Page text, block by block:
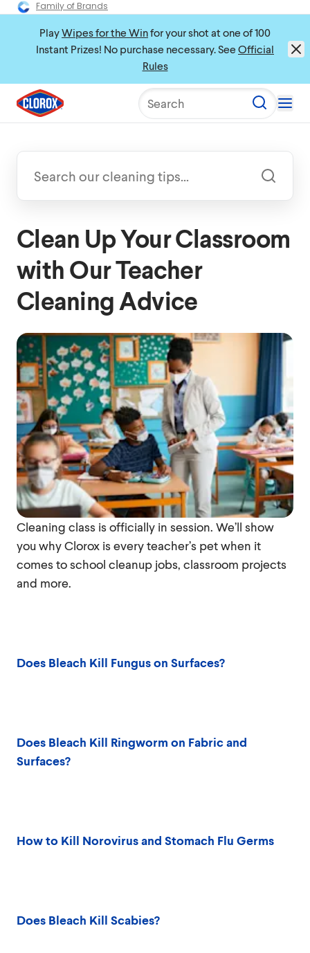
Family of Brands
PlayWipes for the Winfor your shot at one of 100
Instant Prizes! No purchase necessary. See Official
Rules
Search
Clean Up Your Classroom
with Our Teacher
Cleaning Advice
Cleaning class is officially in session. We’ll show
you why Clorox is every teacher’s pet when it
comes to school cleanup jobs, classroom projects
and more.
Does Bleach Kill Fungus on Surfaces?
Does Bleach Kill Ringworm on Fabric and
Surfaces?
How to Kill Norovirus and Stomach Flu Germs
Does Bleach Kill Scabies?